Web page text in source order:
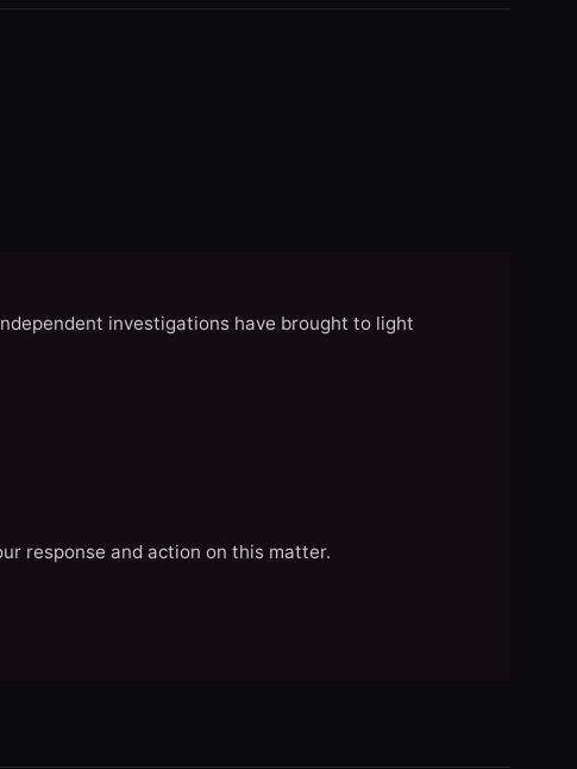
investigations have brought to light
response and action on this matter.